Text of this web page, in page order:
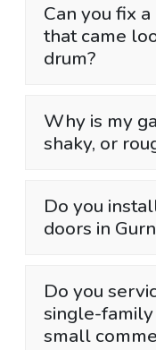
Can you fix
that came
drum?
Why is my
shaky, or
Do you
doors in
Do you
single-family
small